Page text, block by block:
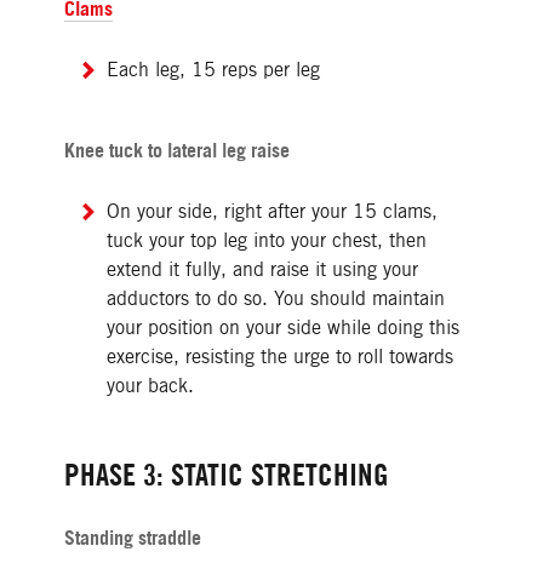
Clams
Each leg, 15 reps per leg
Knee tuck to lateral leg raise
On your side, right after your 15 clams,
tuck your top leg into your chest, then
extend it fully, and raise it using your
adductors to do so. You should maintain
your position on your side while doing this
exercise, resisting the urge to roll towards
your back.
PHASE 3: STATIC STRETCHING
Standing straddle